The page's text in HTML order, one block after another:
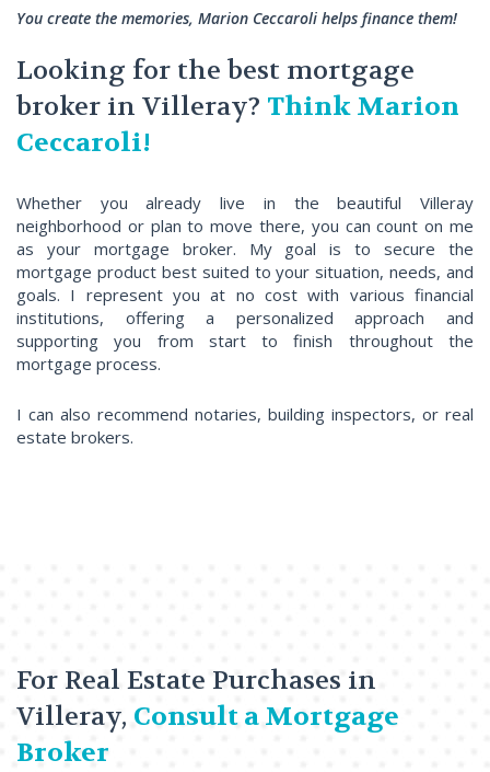
You create the memories, Marion Ceccaroli helps finance them!
Looking for the best mortgage
broker in Villeray? Think Marion
Ceccaroli!
Whether you already live in the beautiful Villeray
neighborhood or plan to move there, you can count on me
as your mortgage broker. My goal is to secure the
mortgage product best suited to your situation, needs, and
goals. I represent you at no cost with various financial
institutions, offering a personalized approach and
supporting you from start to finish throughout the
mortgage process.
I can also recommend notaries, building inspectors, or real
estate brokers.
For Real Estate Purchases in
Villeray, Consult a Mortgage
Broker